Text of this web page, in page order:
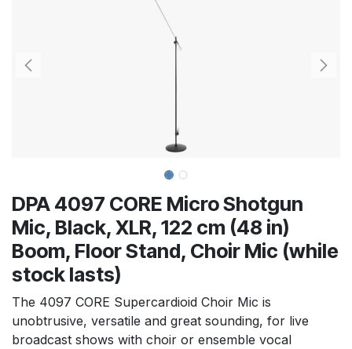
DPA 4097 CORE Micro Shotgun
Mic, Black, XLR, 122 cm (48 in)
Boom, Floor Stand, Choir Mic (while
stock lasts)
The 4097 CORE Supercardioid Choir Mic is
unobtrusive, versatile and great sounding, for live
broadcast shows with choir or ensemble vocal